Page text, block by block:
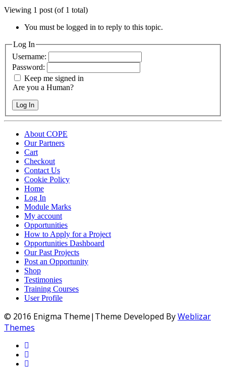
Viewing 1 post (of 1 total)
You must be logged in to reply to this topic.
Log In
Username:
Password:
Keep me signed in
Are you a Human?
Log In
About COPE
Our Partners
Cart
Checkout
Contact Us
Cookie Policy
Home
Log In
Module Marks
My account
Opportunities
How to Apply for a Project
Opportunities Dashboard
Our Past Projects
Post an Opportunity
Shop
Testimonies
Training Courses
User Profile
© 2016 Enigma Theme|Theme Developed ByWeblizar
Themes